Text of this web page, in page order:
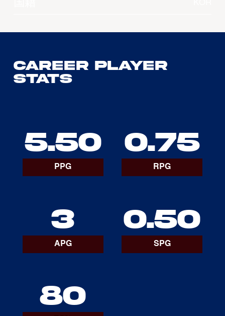
Career Player
Stats
5.50
PPG
0.75
RPG
3
APG
0.50
SPG
80